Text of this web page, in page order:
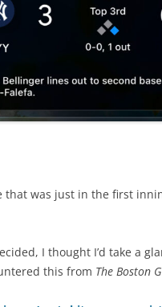
that was just in the first
I thought I’d take a
this from The Boston